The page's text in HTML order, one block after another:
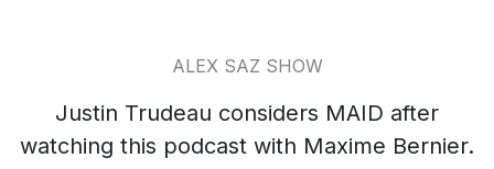
ALEX SAZ SHOW
Justin Trudeau considers MAID after
watching this podcast with Maxime Bernier.